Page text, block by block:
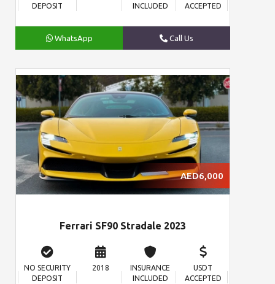
DEPOSIT
INCLUDED
ACCEPTED
WhatsApp Call Us
AED6,000
Ferrari SF90 Stradale 2023
NO SECURITY
DEPOSIT
2018
INSURANCE
INCLUDED
USDT
ACCEPTED